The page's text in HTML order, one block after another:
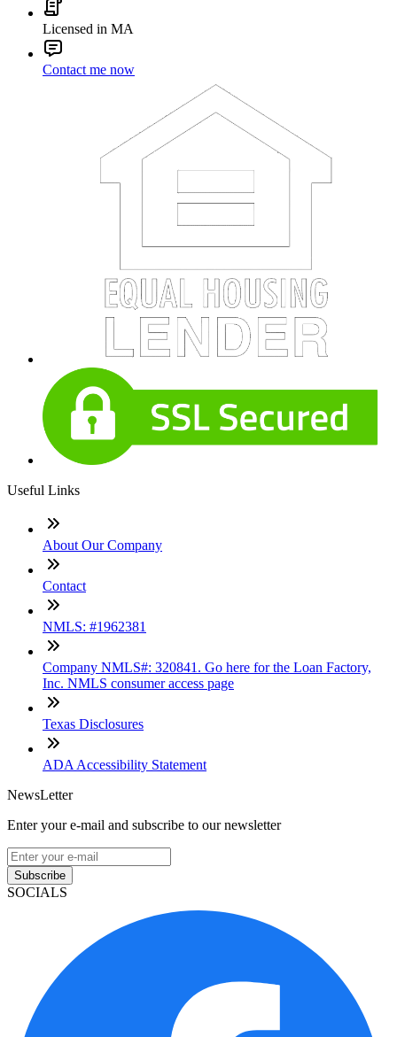
Licensed in MA
Contact me now
Useful Links
About Our Company
Contact
NMLS: #1962381
Company NMLS#: 320841. Go here for the Loan Factory,
Inc. NMLS consumer access page
Texas Disclosures
ADA Accessibility Statement
NewsLetter
Enter your e-mail and subscribe to our newsletter
Subscribe
SOCIALS